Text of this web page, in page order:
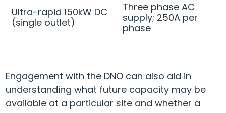
Ultra-rapid 150kW DC
(single outlet)
Three phase AC
supply; 250A per
phase
Engagement with the DNO can also aid in
understanding what future capacity may be
available at a particular site and whether a